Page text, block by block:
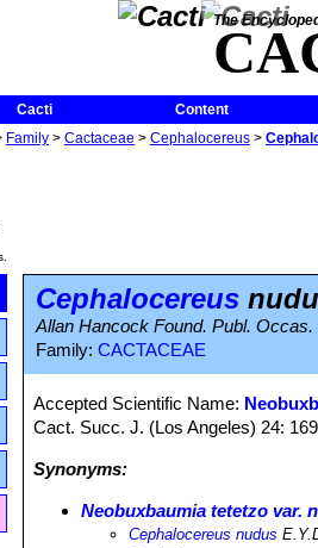
The
Cacti
Content
Family > Cactaceae > Cephalocereus >
Cephalocereus
Allan Hancock Found. Publ.
Family: CACTACEAE
Accepted Scientific Name:
Cact. Succ. J. (Los Angeles) 24:
Synonyms:
Neobuxbaumia tetetzo var.
Cephalocereus nudus